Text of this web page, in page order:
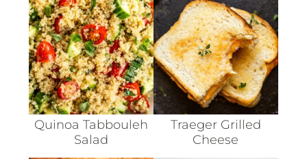
Quinoa Tabbouleh
Salad
Traeger Grilled
Cheese